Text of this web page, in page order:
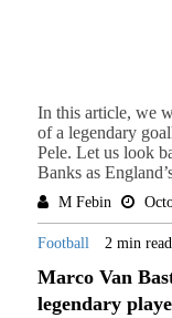
In this article, we
of a legendary
Pele. Let us look
Banks as
M Febin
Football 2 min read
Marco Van
legendary